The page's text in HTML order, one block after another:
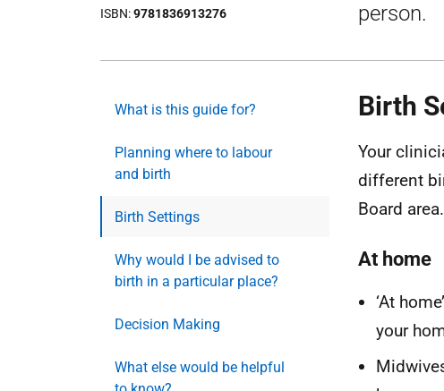
ISBN 9781836913276
person.
What is this guide for?
Planning where to labour
and birth
Birth Settings
Why would I be advised to
birth in a particular place?
Decision Making
What else would be helpful
Birth
Your
different
Board
At home
‘At
your